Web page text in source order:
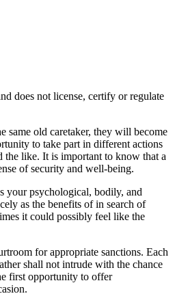
does not license, certify or regulate
same old caretaker, they will become
to take part in different actions
the like. It is important to know that a
of security and well-being.
your psychological, bodily, and
as the benefits of in search of
it could possibly feel like the
for appropriate sanctions. Each
shall not intrude with the chance
first opportunity to offer